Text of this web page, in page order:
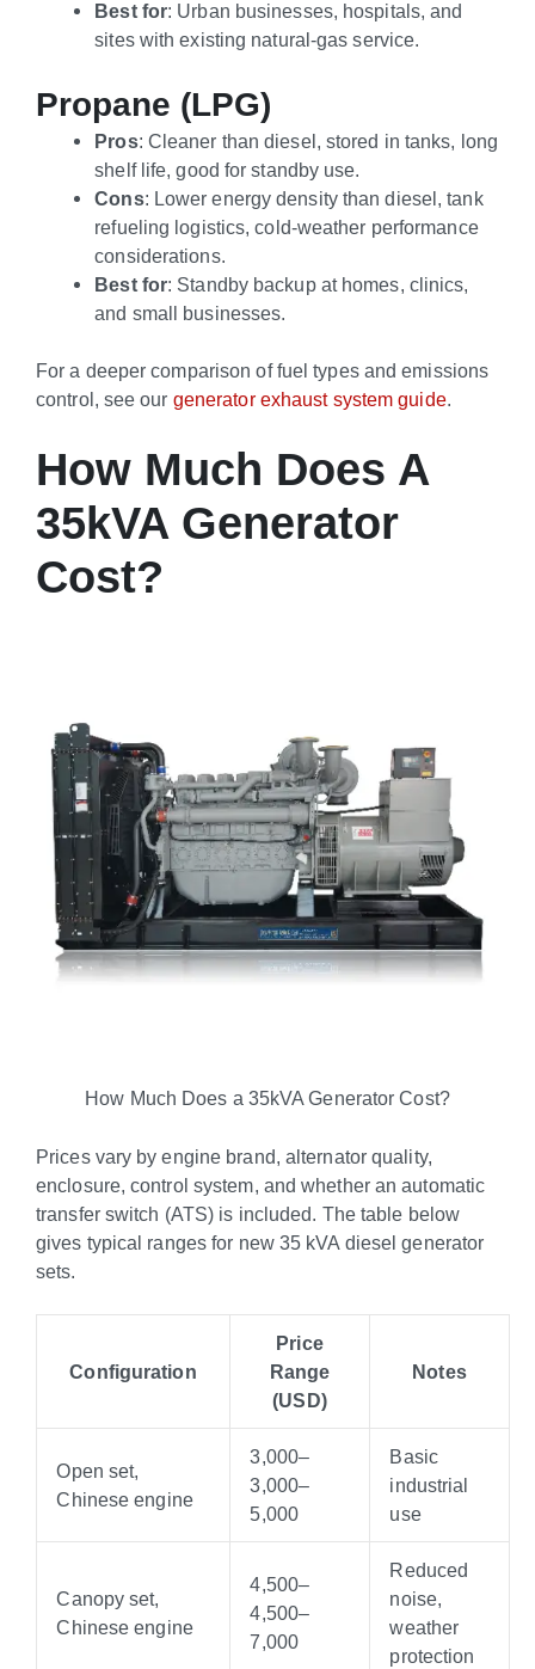
Best for: Urban businesses, hospitals, and
sites with existing natural-gas service.
Propane (LPG)
Pros: Cleaner than diesel, stored in tanks, long
shelf life, good for standby use.
Cons: Lower energy density than diesel, tank
refueling logistics, cold-weather performance
considerations.
Best for: Standby backup at homes, clinics,
and small businesses.
For a deeper comparison of fuel types and emissions
control, see our generator exhaust system guide.
How Much Does A
35kVA Generator
Cost?
How Much Does a 35kVA Generator Cost?
Prices vary by engine brand, alternator quality,
enclosure, control system, and whether an automatic
transfer switch (ATS) is included. The table below
gives typical ranges for new 35 kVA diesel generator
sets.
Configuration
Price
Range
(USD)
Notes
Open set,
Chinese engine
3,000–
3,000–
5,000
Basic
industrial
use
Canopy set,
Chinese engine
4,500–
4,500–
7,000
Reduced
noise,
weather
protection